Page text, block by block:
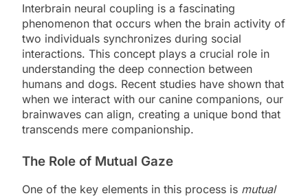
Interbrain neural coupling is a fascinating
phenomenon that occurs when the brain activity of
two individuals synchronizes during social
interactions. This concept plays a crucial role in
understanding the deep connection between
humans and dogs. Recent studies have shown that
when we interact with our canine companions, our
brainwaves can align, creating a unique bond that
transcends mere companionship.
The Role of Mutual Gaze
One of the key elements in this process is mutual